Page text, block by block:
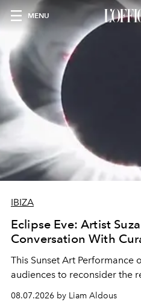
MENU
IBIZA
Eclipse Eve: Artist
Conversation With
This Sunset Art Performance
audiences to reconsider the
08.07.2026 by Liam Aldous